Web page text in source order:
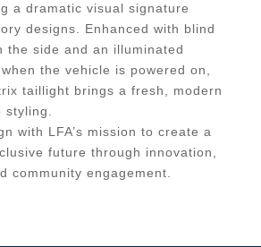
a dramatic visual signature
designs. Enhanced with blind
the side and an illuminated
the vehicle is powered on,
taillight brings a fresh, modern
with LFA’s mission to create a
future through innovation,
community engagement.